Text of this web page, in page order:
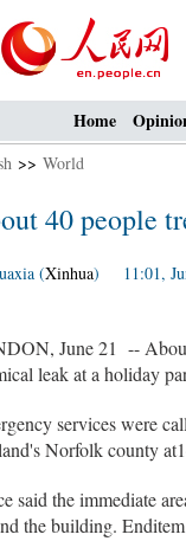
Home
>> World
40 people
(Xinhua) 11:01,
June 21 -- About
leak at a holiday
services were
Norfolk county
said the immediate
the building. Enditem